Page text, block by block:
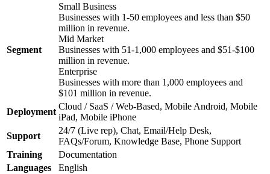
Segment
Small Business
Businesses with 1-50 employees and less than $50
million in revenue.
Mid Market
Businesses with 51-1,000 employees and $51-$100
million in revenue.
Enterprise
Businesses with more than 1,000 employees and
$101 million in revenue.
Deployment
Cloud / SaaS / Web-Based, Mobile Android, Mobile
iPad, Mobile iPhone
Support
24/7 (Live rep), Chat, Email/Help Desk,
FAQs/Forum, Knowledge Base, Phone Support
Training
Documentation
Languages
English